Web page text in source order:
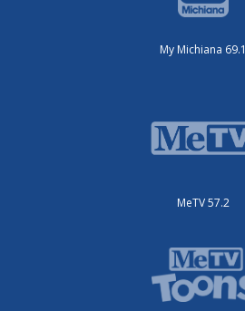
My Michiana 69.1
MeTV 57.2